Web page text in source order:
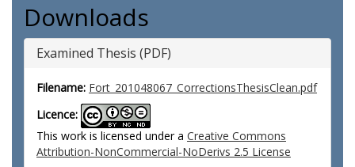
Downloads
Examined Thesis (PDF)
Filename: Fort_201048067_CorrectionsThesisClean.pdf
Licence:
This work is licensed under a Creative Commons
Attribution-NonCommercial-NoDerivs 2.5 License